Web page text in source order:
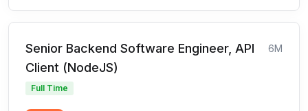
Senior Backend Software Engineer, API
Client (NodeJS)
6M
Full Time